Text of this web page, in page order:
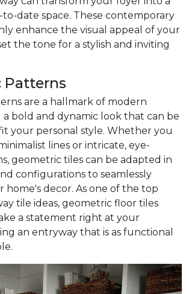
date space. These contemporary
enhance the visual appeal of your
the tone for a stylish and inviting
Patterns
are a hallmark of modern
a bold and dynamic look that can be
your personal style. Whether you
lines or intricate, eye-
geometric tiles can be adapted in
configurations to seamlessly
home's decor. As one of the top
tile ideas, geometric floor tiles
a statement right at your
an entryway that is as functional